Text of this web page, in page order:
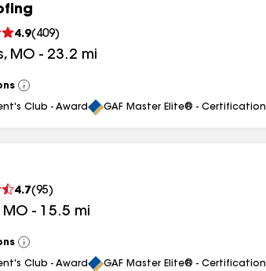
4.9( 409)
, MO - 23.2 mi
View
All
Club - Award GAF Master Elite® - Certification
4.7(95)
MO - 15.5 mi
View
All
Club - Award GAF Master Elite® - Certification